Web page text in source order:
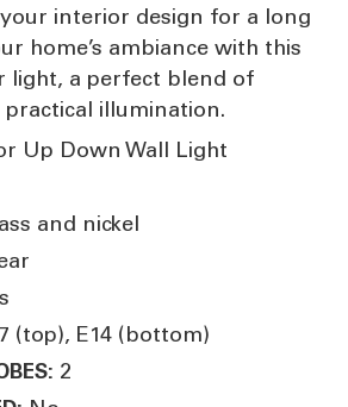
interior design for a long
home’s ambiance with this
light, a perfect blend of
illumination.
Up Down Wall Light
and nickel
(top), E14 (bottom)
2